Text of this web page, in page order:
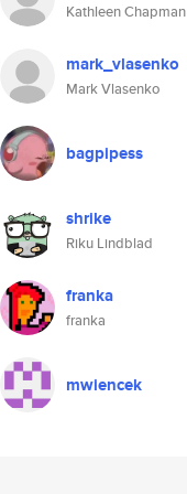
Kathleen Chapman
mark_vlasenko
Mark Vlasenko
bagpipess
shrike
Riku Lindblad
franka
franka
mwiencek